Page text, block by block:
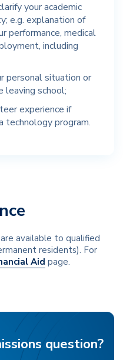
your academic
e.g. explanation of
performance, medical
including
personal situation or
leaving school;
experience if
technology program.
available to qualified
residents). For
Aid page.
question?